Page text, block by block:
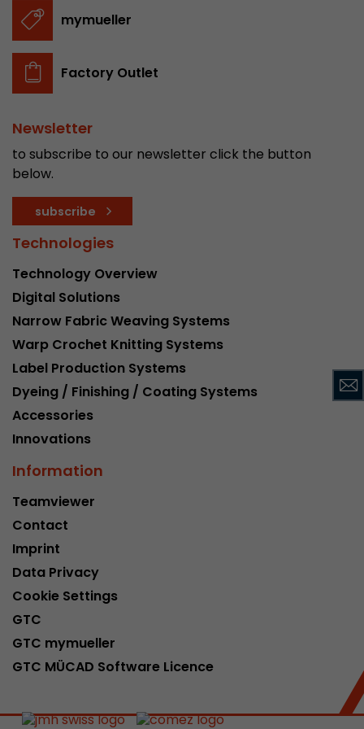
mymueller
Factory Outlet
Newsletter
to subscribe to our newsletter click the button
below.
subscribe
Technologies
Technology Overview
Digital Solutions
Narrow Fabric Weaving Systems
Warp Crochet Knitting Systems
Label Production Systems
Dyeing / Finishing / Coating Systems
Accessories
Innovations
Information
Teamviewer
Contact
Imprint
Data Privacy
Cookie Settings
GTC
GTC mymueller
GTC MÜCAD Software Licence
stored.
Name __utmb
Lifetime
Purpose
number of pageviews within the current visit
of the current visit of a visitor.
Name __utmc
Provider www.google.com/analytics/
Lifetime session
This cookie belongs to the past and is no
Analytics. For backwards compatibility of
ga.js tracking code.
Name
Lifetime 6 months
Purpose
source information of the current visit,
that was passed via campaign tracking
cookie stores if the visitor source of the last
from the current one. If no information about
can be determined, the cookie is not